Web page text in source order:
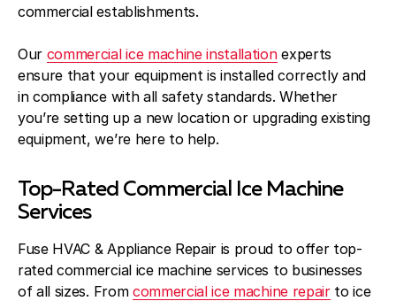
commercial establishments.
Our commercial ice machine installationexperts
ensure that your equipment is installed correctly and
in compliance with all safety standards. Whether
you’re setting up a new location or upgrading existing
equipment, we’re here to help.
Top-Rated Commercial Ice Machine
Services
Fuse HVAC & Appliance Repair is proud to offer top-
rated commercial ice machine services to businesses
of all sizes. From commercial ice machine repairto ice